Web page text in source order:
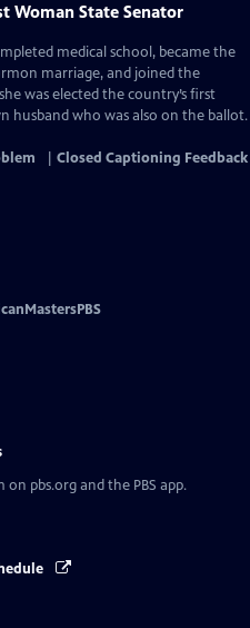
Woman State Senator
medical school, became the
marriage, and joined the
was elected the country’s first
husband who was also on the ballot.
Closed Captioning Feedback
on pbs.org and the PBS app.